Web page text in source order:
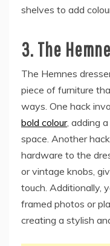
shelves to add
3. The
The Hemnes
piece of furniture
ways. One hack
bold colour, adding
space. Another
hardware to the
or vintage knobs,
touch. Additionally,
framed photos or
creating a stylish